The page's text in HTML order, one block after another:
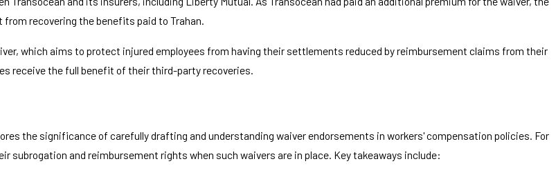
recovering the benefits paid to Trahan.
which aims to protect injured employees from having their settlements reduced by reimbursement claims from their
receive the full benefit of their third-party recoveries.
the significance of carefully drafting and understanding waiver endorsements in workers' compensation policies. For
and reimbursement rights when such waivers are in place. Key takeaways include: